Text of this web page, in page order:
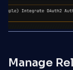
Manage